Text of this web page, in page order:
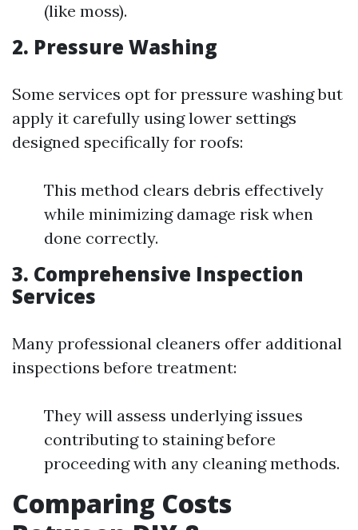
(like moss).
2. Pressure Washing
Some services opt for pressure washing but
apply it carefully using lower settings
designed specifically for roofs:
This method clears debris effectively
while minimizing damage risk when
done correctly.
3. Comprehensive Inspection
Services
Many professional cleaners offer additional
inspections before treatment:
They will assess underlying issues
contributing to staining before
proceeding with any cleaning methods.
Comparing Costs